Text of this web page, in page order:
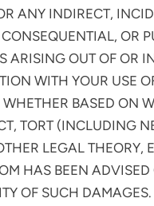
ANY INDIRECT,
OR
ARISING OUT OF OR
WITH YOUR USE
WHETHER BASED ON
TORT (INCLUDING
LEGAL THEORY,
HAS BEEN ADVISED
OF SUCH